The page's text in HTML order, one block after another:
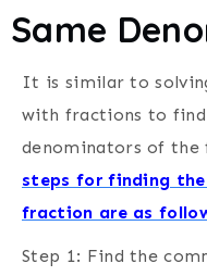
Same
It is similar to
with fractions to find
denominators of the
steps for finding
fraction are as
Step 1: Find the